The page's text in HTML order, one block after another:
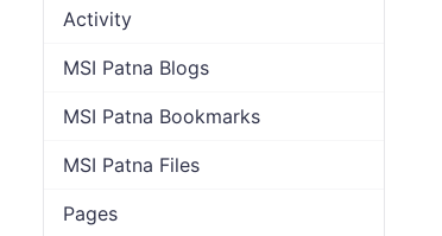
Activity
MSI Patna Blogs
MSI Patna Bookmarks
MSI Patna Files
Pages